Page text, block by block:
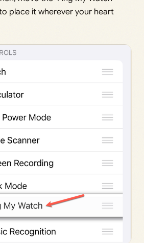
place it wherever your heart